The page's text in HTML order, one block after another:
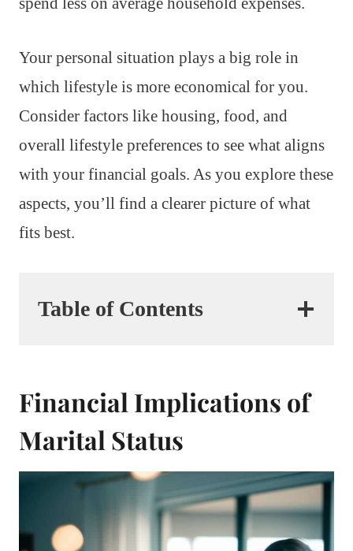
Your personal situation plays a big role in
which lifestyle is more economical for you.
Consider factors like housing, food, and
overall lifestyle preferences to see what aligns
with your financial goals. As you explore these
aspects, you’ll find a clearer picture of what
fits best.
Table of Contents
Financial Implications of
Marital Status